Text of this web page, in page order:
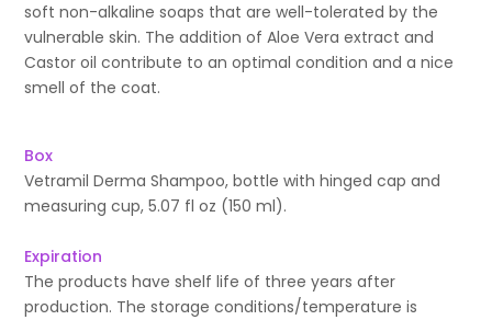
soft non-alkaline soaps that are well-tolerated by the
vulnerable skin. The addition of Aloe Vera extract and
Castor oil contribute to an optimal condition and a nice
smell of the coat.
Box
Vetramil Derma Shampoo, bottle with hinged cap and
measuring cup, 5.07 fl oz (150 ml).
Expiration
The products have shelf life of three years after
production. The storage conditions/temperature is